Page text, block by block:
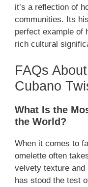
it’s a reflection of
communities. Its
perfect example of
rich cultural
FAQs
Cubano
What Is the
the World?
When it comes to
omelette often
velvety texture and
has stood the test